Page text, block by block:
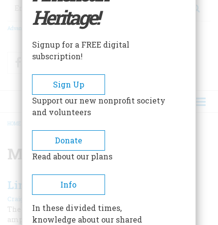
Advanced Search
FacebookTwitter
BREADCRUMB
HOME
Monitor
Lincoln and the Navy
Craig L. Symonds |
The president takes charge and directs a successful
amphibious landing at Hampton Roads.
Heritage!
Signup for a FREE digital
subscription!
Sign Up
Support our new nonprofit society
and volunteers
Donate
Read about our plans
Info
In these divided times,
knowledge about our shared